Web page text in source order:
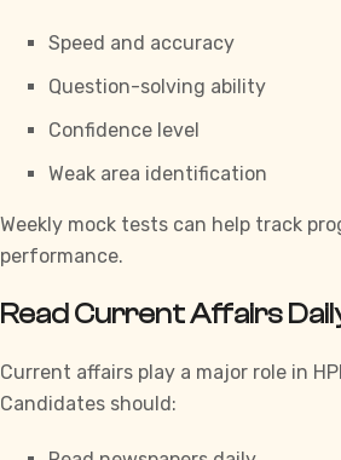
Speed and accuracy
Question-solving ability
Confidence level
Weak area identification
Weekly mock tests can help track
performance.
Read Current Affairs
Current affairs play a major role in
Candidates should: